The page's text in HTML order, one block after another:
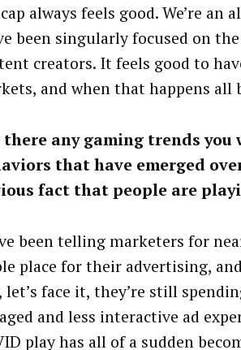
always feels good. We’re an
been singularly focused on
creators. It feels good to
and when that happens all
there any gaming trends
that have emerged
fact that people are
been telling marketers for
place for their advertising,
let’s face it, they’re still
and less interactive ad
play has all of a sudden